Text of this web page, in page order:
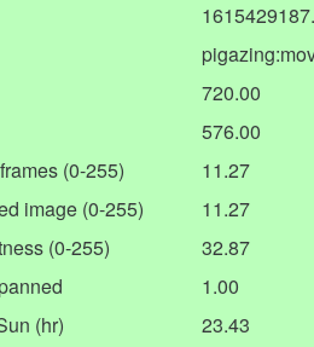
720.00
576.00
(0-255)
11.27
image (0-255)
11.27
(0-255)
32.87
1.00
(hr)
23.43